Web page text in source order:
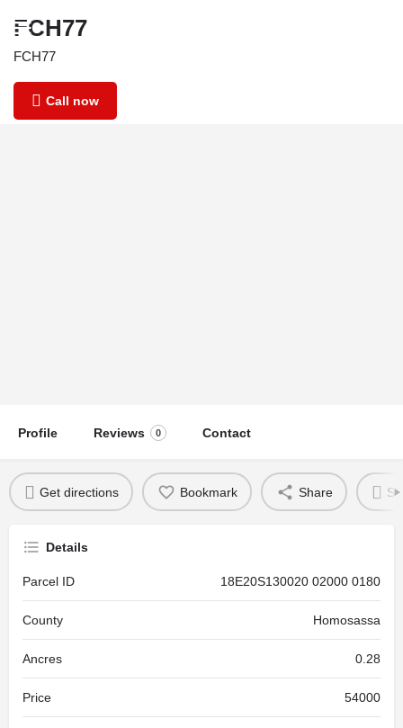
FCH77
FCH77
Call now
Profile Reviews 0 Contact
Get directions Bookmark Share
Details
Parcel ID 18E20S130020 02000 0180
County Homosassa
Ancres 0.28
Price 54000